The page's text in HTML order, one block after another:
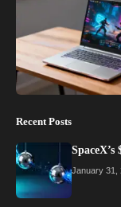
Recent Posts
January 31,